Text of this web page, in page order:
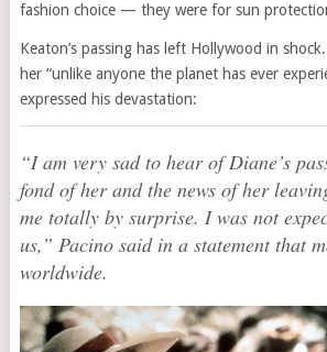
fashion choice — they were for sun
Keaton’s passing has left Hollywood in shock.
her “unlike anyone the planet has ever
expressed his devastation:
“I am very sad to hear of Diane’s
fond of her and the news of her
me totally by surprise. I was not
us,” Pacino said in a statement that
worldwide.